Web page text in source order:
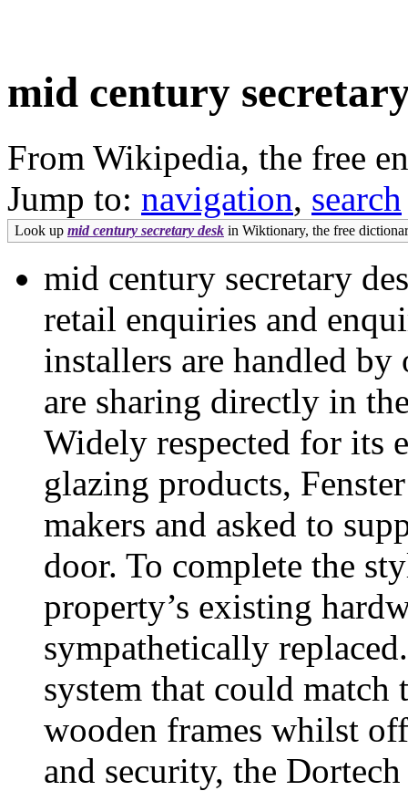
mid century
From Wikipedia, the free
Jump to: navigation, search
Look up mid century secretary desk in Wiktionary, the free
mid century secretary
retail enquiries and
installers are handled by
are sharing directly in
Widely respected for its
glazing products,
makers and asked to
door. To complete the
property’s existing
sympathetically
system that could
wooden frames whilst
and security, the